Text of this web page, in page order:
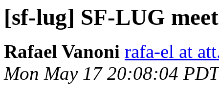
[sf-lug] SF-LUG
Rafael Vanoni rafa-el at
Mon May 17 20:08:04